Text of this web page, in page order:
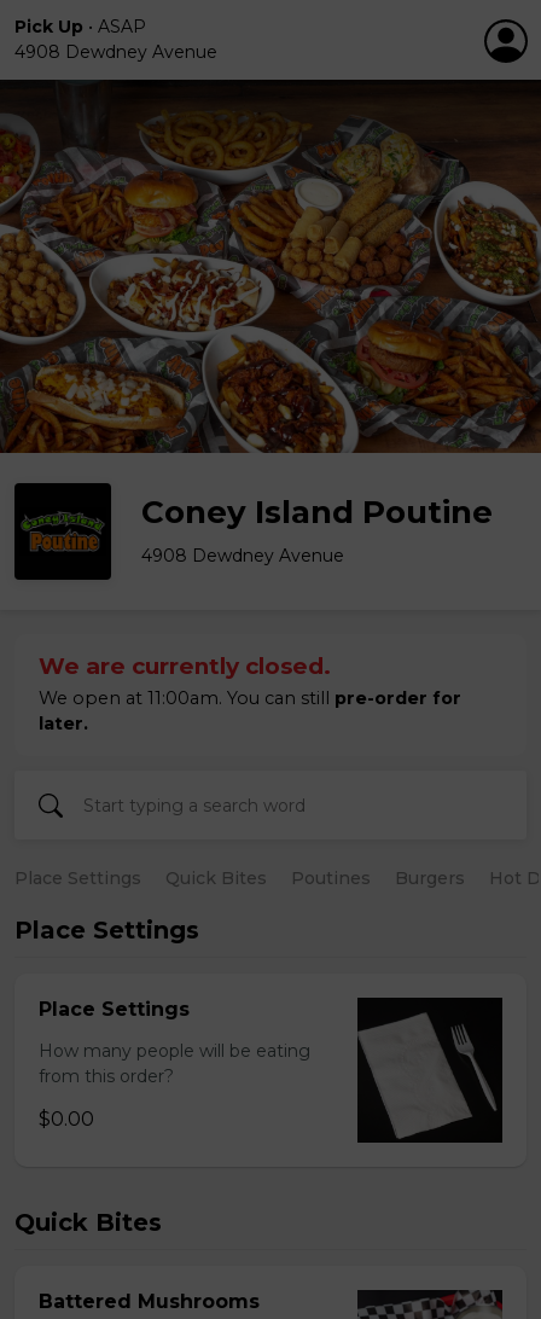
Pick Up • ASAP
4908 Dewdney Avenue
Coney Island Poutine
4908 Dewdney Avenue
We are currently closed.
We open at 11:00am. You can still pre-order for
later.
Place Settings Quick Bites Poutines Burgers Hot
Place Settings
Place Settings
How many people will be eating
from this order?
$0.00
Quick Bites
Battered Mushrooms